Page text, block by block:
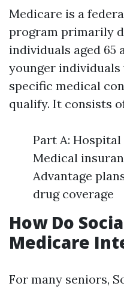
Medicare is a
program primarily
individuals aged 65
younger
specific medical
qualify. It consists
Part A:
Medical
Advantage
drug coverage
How Do
Medicare
For many seniors,